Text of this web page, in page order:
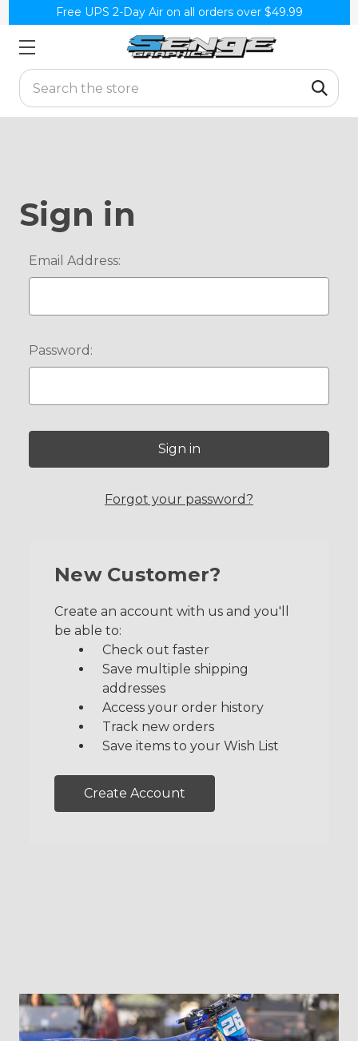
Free UPS 2-Day Air on all orders over $49.99
Search
Sign in
Email Address:
Password:
Forgot your password?
New Customer?
Create an account with us and you'll
be able to:
Check out faster
Save multiple shipping
addresses
Access your order history
Track new orders
Save items to your Wish List
Create Account